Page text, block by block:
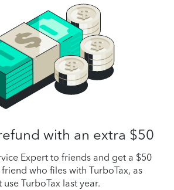
with an extra $50
Expert to friends and get a $50
who files with TurboTax, as
TurboTax last year.